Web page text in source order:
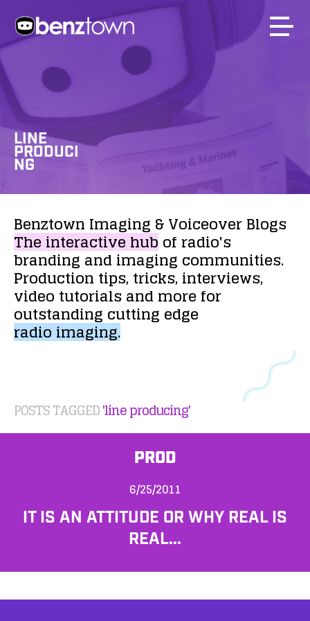
LINE
PRODUCI
NG
Benztown Imaging &VoiceoverBlogs
Theinteractivehubof radio's
brandingandimaging communities.
Production tips,tricks,interviews,
video tutorialsand morefor
outstanding cutting edge
radioimaging.
POSTS TAGGED'line producing'
PROD
6/25/2011
IT IS AN ATTITUDE OR WHY REAL IS
REAL...